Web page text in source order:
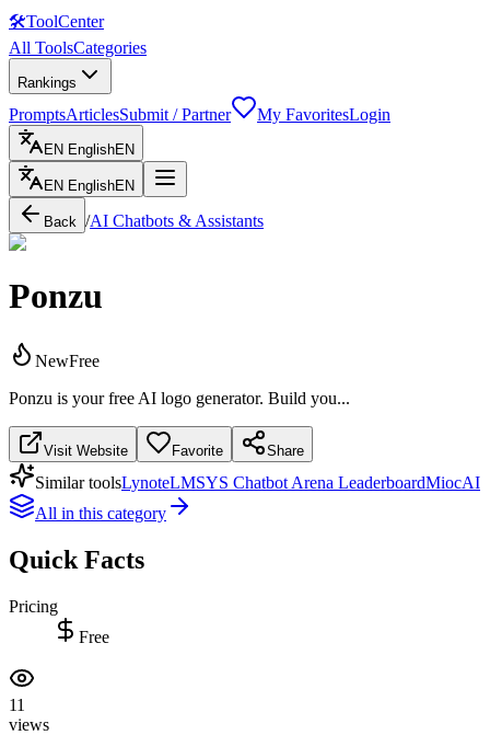
🛠ToolCenter
All ToolsCategories
Rankings
PromptsArticlesSubmit / Partner My FavoritesLogin
EN EnglishEN
EN EnglishEN
Back /AI Chatbots & Assistants
Ponzu
NewFree
Ponzu is your free AI logo generator. Build you...
Visit Website Favorite Share
Similar toolsLynoteLMSYS Chatbot Arena LeaderboardMiocAI
All in this category
Quick Facts
Pricing
Free
11
views